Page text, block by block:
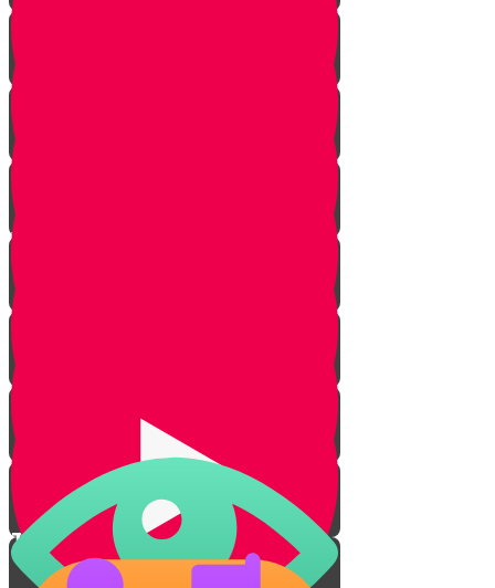
Emergency Signal
First Aid
Protection from Sun
Water Purity
Cleanliness
S.T.O.P.
Lesson for Life
Tenting